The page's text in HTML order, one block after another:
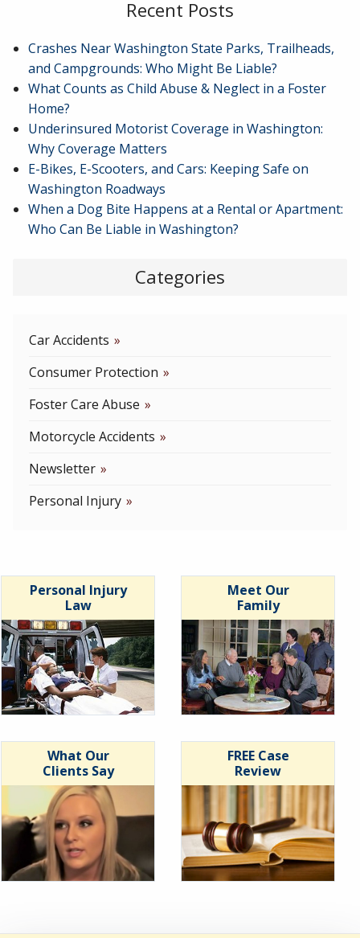
Recent Posts
Crashes Near Washington State Parks, Trailheads,
and Campgrounds: Who Might Be Liable?
What Counts as Child Abuse & Neglect in a Foster
Home?
Underinsured Motorist Coverage in Washington:
Why Coverage Matters
E-Bikes, E-Scooters, and Cars: Keeping Safe on
Washington Roadways
When a Dog Bite Happens at a Rental or Apartment:
Who Can Be Liable in Washington?
Categories
Car Accidents
Consumer Protection
Foster Care Abuse
Motorcycle Accidents
Newsletter
Personal Injury
Personal Injury
Law
Meet Our
Family
What Our
Clients Say
FREE Case
Review